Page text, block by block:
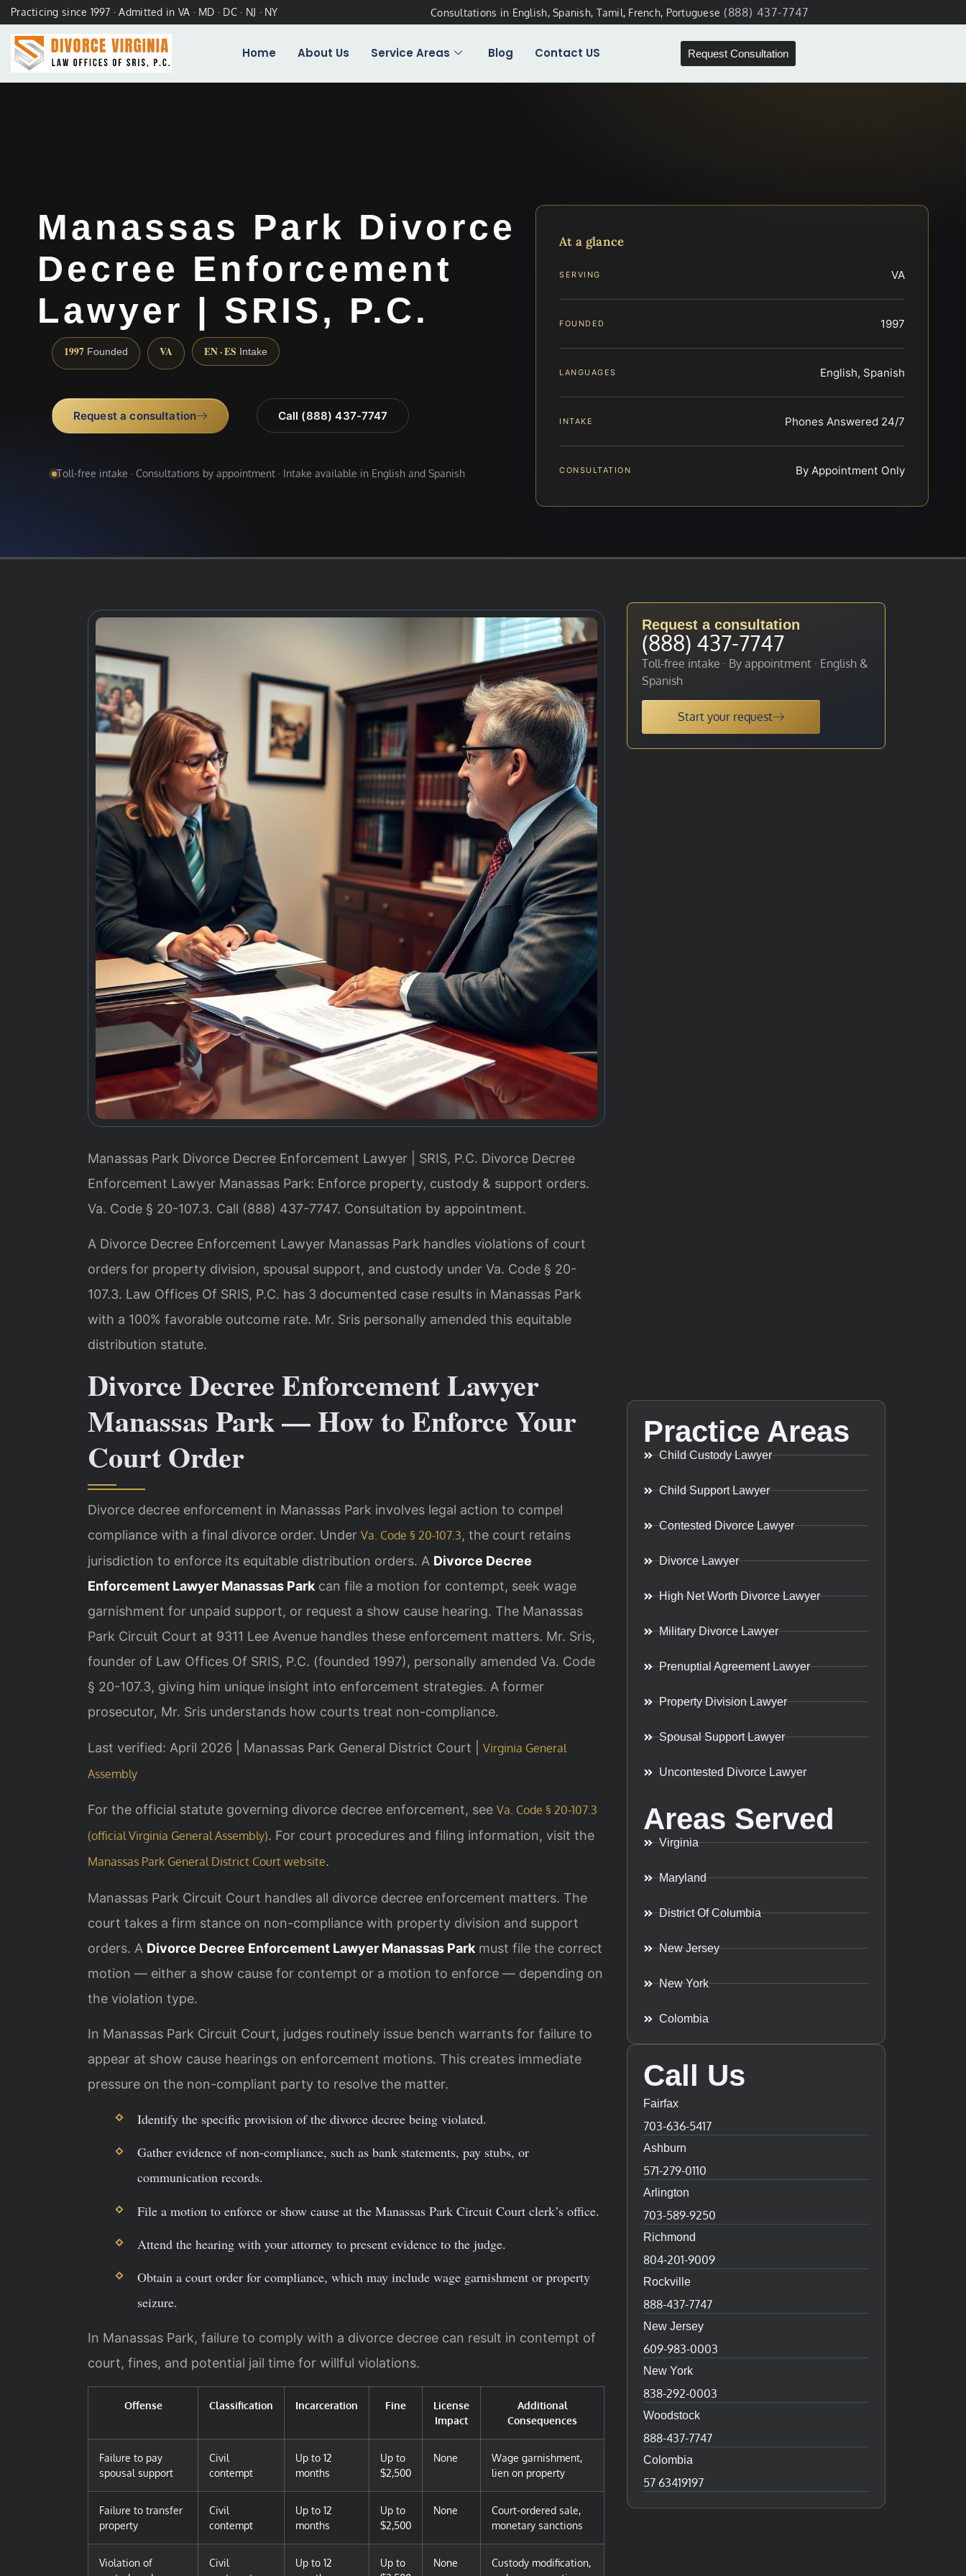
Practicing since 1997 · Admitted in VA · MD · DC · NJ · NY Consultations in English, Spanish, Tamil, French, Portuguese (888) 437-7747
Home About Us Service Areas Blog Contact US Request Consultation
Manassas Park Divorce
Decree Enforcement
Lawyer | SRIS, P.C.
1997 Founded VA EN · ES Intake
Request a consultation Call (888) 437-7747
Toll-free intake · Consultations by appointment · Intake available in English and Spanish
At a glance
SERVING VA
FOUNDED 1997
LANGUAGES English, Spanish
INTAKE Phones Answered 24/7
CONSULTATION By Appointment Only
Manassas Park Divorce Decree Enforcement Lawyer | SRIS, P.C. Divorce Decree
Enforcement Lawyer Manassas Park: Enforce property, custody & support orders.
Va. Code § 20-107.3. Call (888) 437-7747. Consultation by appointment.
A Divorce Decree Enforcement Lawyer Manassas Park handles violations of court
orders for property division, spousal support, and custody under Va. Code § 20-
107.3. Law Offices Of SRIS, P.C. has 3 documented case results in Manassas Park
with a 100% favorable outcome rate. Mr. Sris personally amended this equitable
distribution statute.
Divorce Decree Enforcement Lawyer
Manassas Park — How to Enforce Your
Court Order
Divorce decree enforcement in Manassas Park involves legal action to compel
compliance with a final divorce order. Under Va. Code § 20-107.3, the court retains
jurisdiction to enforce its equitable distribution orders. A Divorce Decree
Enforcement Lawyer Manassas Parkcan file a motion for contempt, seek wage
garnishment for unpaid support, or request a show cause hearing. The Manassas
Park Circuit Court at 9311 Lee Avenue handles these enforcement matters. Mr. Sris,
founder of Law Offices Of SRIS, P.C. (founded 1997), personally amended Va. Code
§ 20-107.3, giving him unique insight into enforcement strategies. A former
prosecutor, Mr. Sris understands how courts treat non-compliance.
Last verified: April 2026 | Manassas Park General District Court | Virginia General
Assembly
For the official statute governing divorce decree enforcement, see Va. Code § 20-107.3
(official Virginia General Assembly). For court procedures and filing information, visit the
Manassas Park General District Court website.
Manassas Park Circuit Court handles all divorce decree enforcement matters. The
court takes a firm stance on non-compliance with property division and support
orders. A Divorce Decree Enforcement Lawyer Manassas Park must file the correct
motion — either a show cause for contempt or a motion to enforce — depending on
the violation type.
In Manassas Park Circuit Court, judges routinely issue bench warrants for failure to
appear at show cause hearings on enforcement motions. This creates immediate
pressure on the non-compliant party to resolve the matter.
Identify the specific provision of the divorce decree being violated.
Gather evidence of non-compliance, such as bank statements, pay stubs, or
communication records.
File a motion to enforce or show cause at the Manassas Park Circuit Court clerk’s office.
Attend the hearing with your attorney to present evidence to the judge.
Obtain a court order for compliance, which may include wage garnishment or property
seizure.
In Manassas Park, failure to comply with a divorce decree can result in contempt of
court, fines, and potential jail time for willful violations.
Offense Classification Incarceration Fine
License
Impact
Additional
Consequences
Failure to pay
spousal support
Civil
contempt
Up to 12
months
Up to
$2,500
None
Wage garnishment,
lien on property
Failure to transfer
property
Civil
contempt
Up to 12
months
Up to
$2,500
None
Court-ordered sale,
monetary sanctions
Violation of
Civil
Up to 12
Up to
None
Custody modification,
Request a consultation
(888) 437-7747
Toll-free intake · By appointment · English &
Spanish
Start your request
Practice Areas
Child Custody Lawyer
Child Support Lawyer
Contested Divorce Lawyer
Divorce Lawyer
High Net Worth Divorce Lawyer
Military Divorce Lawyer
Prenuptial Agreement Lawyer
Property Division Lawyer
Spousal Support Lawyer
Uncontested Divorce Lawyer
Areas Served
Virginia
Maryland
District Of Columbia
New Jersey
New York
Colombia
Call Us
Fairfax
703-636-5417
Ashburn
571-279-0110
Arlington
703-589-9250
Richmond
804-201-9009
Rockville
888-437-7747
New Jersey
609-983-0003
New York
838-292-0003
Woodstock
888-437-7747
Colombia
57 63419197